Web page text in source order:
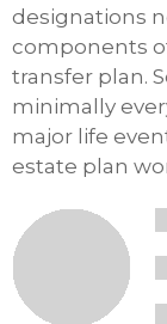
designations
components
transfer plan.
minimally
major life
estate plan